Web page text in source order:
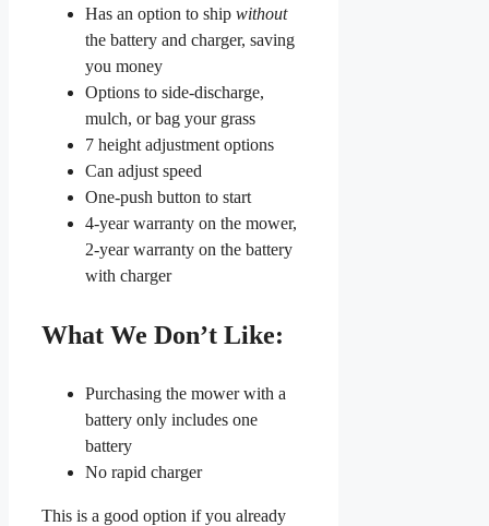
Has an option to ship without
the battery and charger, saving
you money
Options to side-discharge,
mulch, or bag your grass
7 height adjustment options
Can adjust speed
One-push button to start
4-year warranty on the mower,
2-year warranty on the battery
with charger
What We Don’t Like:
Purchasing the mower with a
battery only includes one
battery
No rapid charger
This is a good option if you already